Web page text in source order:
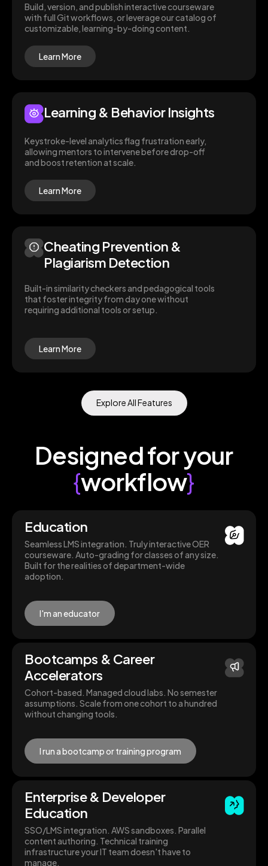
Build, version, and publish interactive courseware
with full Git workflows, or leverage our catalog of
customizable, learning-by-doing content.
Learn More
Learning & Behavior Insights
Keystroke-level analytics flag frustration early,
allowing mentors to intervene before drop-off
and boost retention at scale.
Learn More
Cheating Prevention &
Plagiarism Detection
Built-in similarity checkers and pedagogical tools
that foster integrity from day one without
requiring additional tools or setup.
Learn More
Explore All Features
Designed for your
{workflow}
Education
Seamless LMS integration. Truly interactive OER
courseware. Auto-grading for classes of any size.
Built for the realities of department-wide
adoption.
I'm an educator
Bootcamps & Career
Accelerators
Cohort-based. Managed cloud labs. No semester
assumptions. Scale from one cohort to a hundred
without changing tools.
I run a bootcamp or training program
Enterprise & Developer
Education
SSO/LMS integration. AWS sandboxes. Parallel
content authoring. Technical training
infrastructure your IT team doesn't have to
manage.